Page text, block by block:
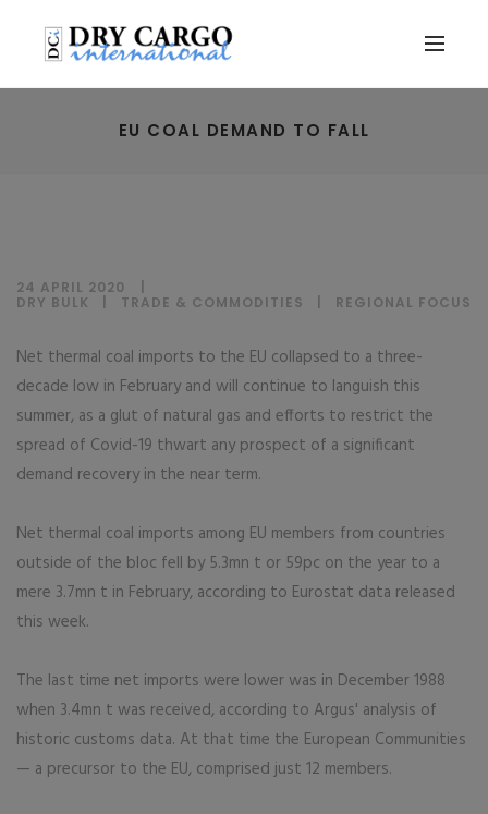
EU COAL DEMAND TO FALL
24 APRIL 2020
DRY BULK
TRADE & COMMODITIES REGIONAL FOCUS
Net thermal coal imports to the EU collapsed to a three-
decade low in February and will continue to languish this
summer, as a glut of natural gas and efforts to restrict the
spread of Covid-19 thwart any prospect of a significant
demand recovery in the near term.
Net thermal coal imports among EU members from countries
outside of the bloc fell by 5.3mn t or 59pc on the year to a
mere 3.7mn t in February, according to Eurostat data released
this week.
The last time net imports were lower was in December 1988
when 3.4mn t was received, according to Argus' analysis of
historic customs data. At that time the European Communities
— a precursor to the EU, comprised just 12 members.